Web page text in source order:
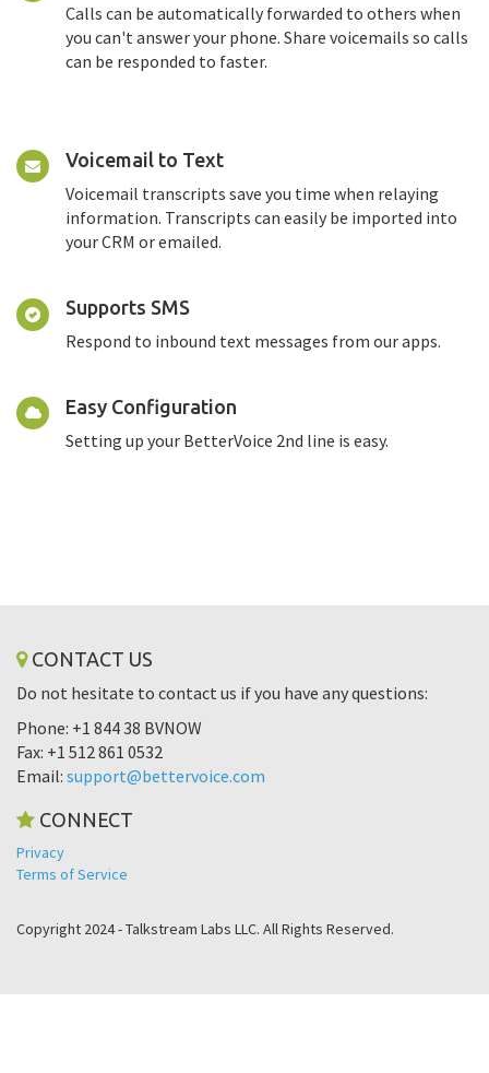
Calls can be automatically forwarded to others when
you can't answer your phone. Share voicemails so calls
can be responded to faster.
Voicemail to Text
Voicemail transcripts save you time when relaying
information. Transcripts can easily be imported into
your CRM or emailed.
Supports SMS
Respond to inbound text messages from our apps.
Easy Configuration
Setting up your BetterVoice 2nd line is easy.
CONTACT US
Do not hesitate to contact us if you have any questions:
Phone: +1 844 38 BVNOW
Fax: +1 512 861 0532
Email: support@bettervoice.com
CONNECT
Privacy
Terms of Service
Copyright 2024 - Talkstream Labs LLC. All Rights Reserved.